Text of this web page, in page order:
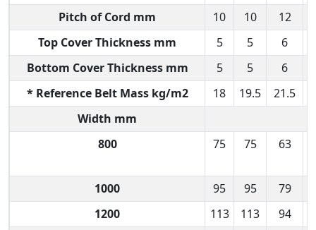
Pitch of Cord mm
10 10 12
Top Cover Thickness mm
5 5
6
Bottom Cover Thickness mm
5 5
6
* Reference Belt Mass kg/m2
18 19.5 21.5
Width mm
800
75 75 63
1000 95 95 79
1200
113 113 94